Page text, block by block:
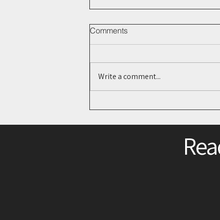
Comments
Write a comment...